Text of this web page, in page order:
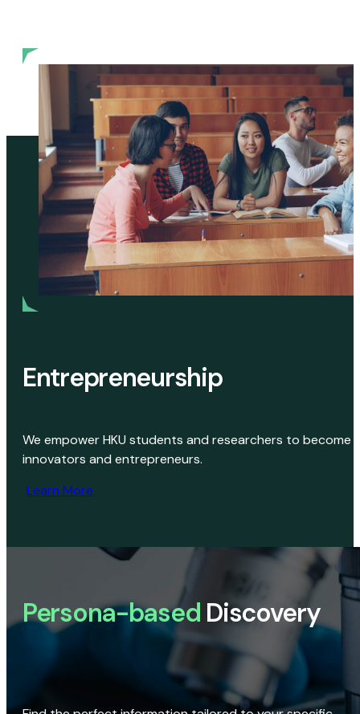
Entrepreneurship
We empower HKU students and researchers to become
innovators and entrepreneurs.
Learn More
Persona-based Discovery